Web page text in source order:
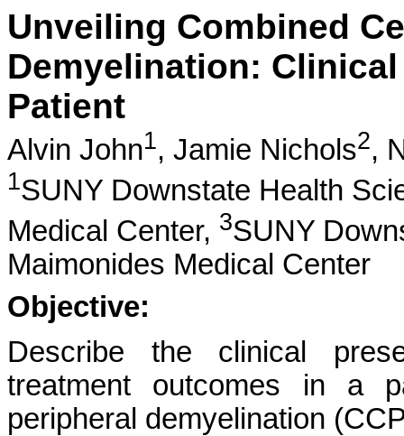
Unveiling Combined
Demyelination:
Patient
Alvin John1, Jamie Nichols2,
1SUNY Downstate Health
Medical Center, 3SUNY
Maimonides Medical Center
Objective:
Describe the clinical
treatment outcomes in a
peripheral demyelination